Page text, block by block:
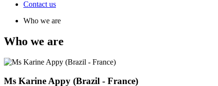
Contact us
Who we are
Who we are
Ms Karine Appy (Brazil - France)